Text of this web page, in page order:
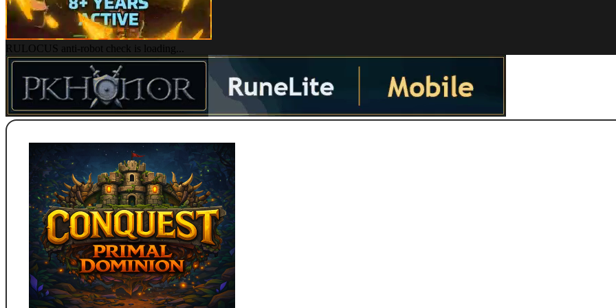
RULOCUS anti-robot check is loading...